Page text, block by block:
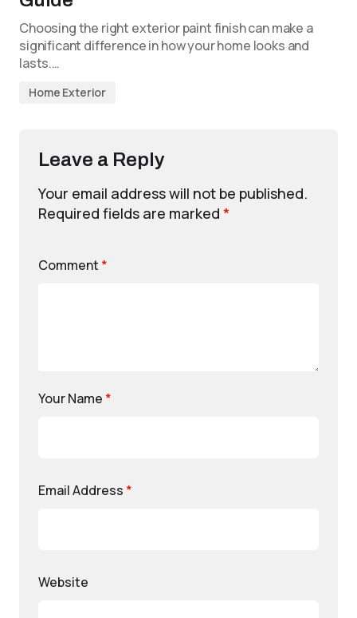
Choosing the right exterior paint finish can make a
significant difference in how your home looks and
lasts.…
Home Exterior
Leave a Reply
Your email address will not be published.
Required fields are marked *
Comment *
Your Name *
Email Address *
Website